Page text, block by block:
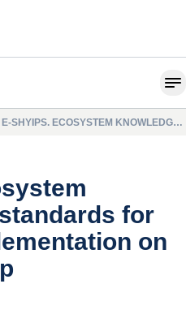
E-SHYIPS. ECOSYSTEM KNOWLEDGE
for
on